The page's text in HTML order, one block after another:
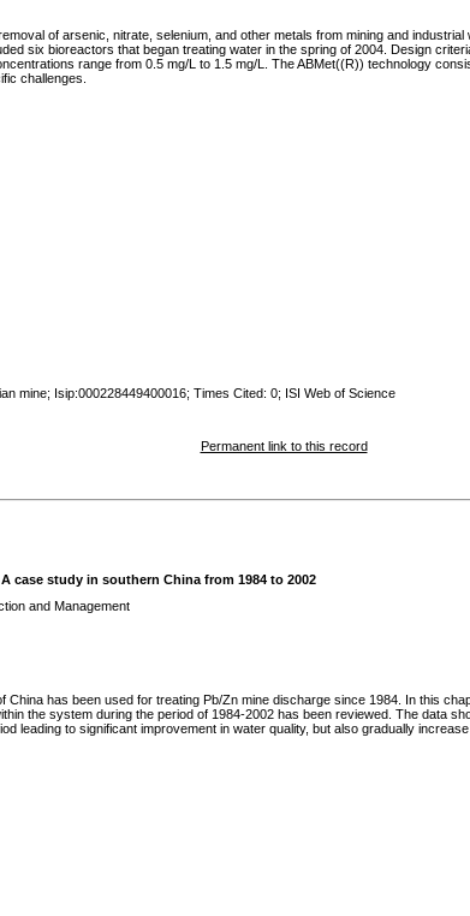
of arsenic, nitrate, selenium, and other metals from mining and
six bioreactors that began treating water in the spring of 2004. Design
range from 0.5 mg/L to 1.5 mg/L. The ABMet((R)) technology
challenges.
mine; Isip:000228449400016; Times Cited: 0; ISI Web of Science
Permanent link to this record
case study in southern China from 1984 to 2002
and Management
has been used for treating Pb/Zn mine discharge since 1984. In this
the system during the period of 1984-2002 has been reviewed. The data
leading to significant improvement in water quality, but also gradually